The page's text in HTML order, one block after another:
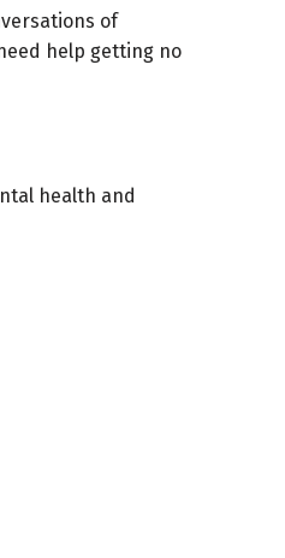
of
help getting no
health and